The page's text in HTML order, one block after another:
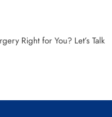
Right for You? Let’s Talk